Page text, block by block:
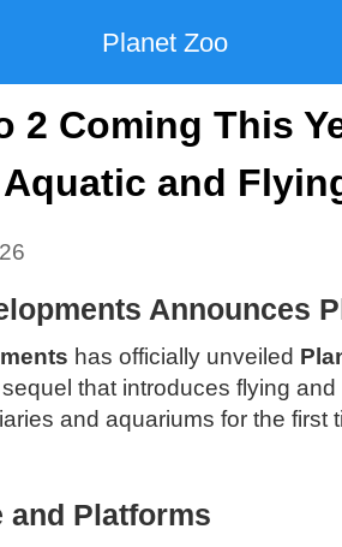
Planet Zoo
2 Coming This
and
Announces
has officially unveiled
that introduces flying
and aquariums for the first
and Platforms